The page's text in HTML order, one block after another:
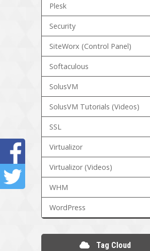
Plesk
Security
SiteWorx (Control Panel)
Softaculous
SolusVM
SolusVM Tutorials (Videos)
SSL
Virtualizor
Virtualizor (Videos)
WHM
WordPress
Tag Cloud